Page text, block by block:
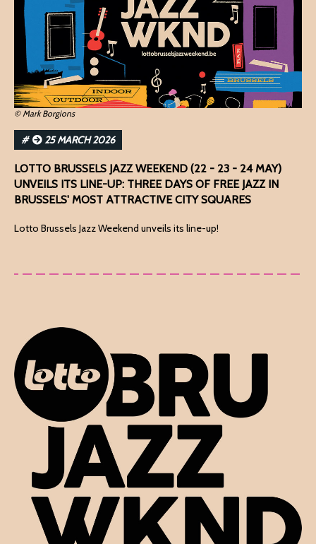
© Mark Borgions
# 25 MARCH 2026
LOTTO BRUSSELS JAZZ WEEKEND (22 - 23 - 24 MAY)
UNVEILS ITS LINE-UP: THREE DAYS OF FREE JAZZ IN
BRUSSELS' MOST ATTRACTIVE CITY SQUARES
Lotto Brussels Jazz Weekend unveils its line-up!